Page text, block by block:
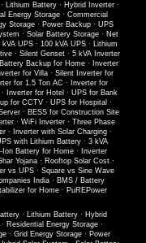
Lithium Battery· Hybrid Inverter·
Energy Storage· Commercial
Storage · Power Backup · UPS
· Solar Battery Storage· Net
kVA UPS · 100 kVA UPS · Lithium
· Silent Genset· 5 kVA Inverter
Battery Backup for Home·
Inverter
for Villa· Silent Inverter for
for 1.5 Ton AC ·
Inverter for
· Inverter for Hotel · UPS for Bank
for CCTV· UPS for Hospital ·
· BESS for Construction Site
· WiFi Inverter · Three Phase
· Inverter with Solar Charging·
with Lithium Battery · 3 kVA
Ion Battery for Home ·
Inverter
Yojana · Rooftop Solar Cost ·
vs UPS · Square vs Sine Wave
India· BMS / Battery
for Home · PuREPower
· Lithium Battery · Hybrid
Residential Energy Storage·
· Grid Energy Storage· Power